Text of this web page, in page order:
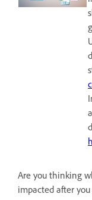
Are you thinking
impacted after